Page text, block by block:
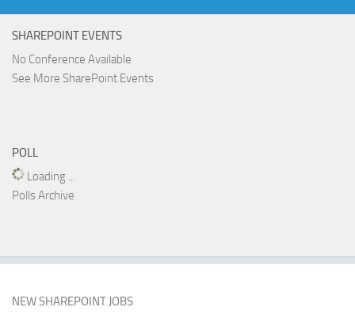
SHAREPOINT EVENTS
No Conference Available
See More SharePoint Events
POLL
Loading ...
Polls Archive
NEW SHAREPOINT JOBS